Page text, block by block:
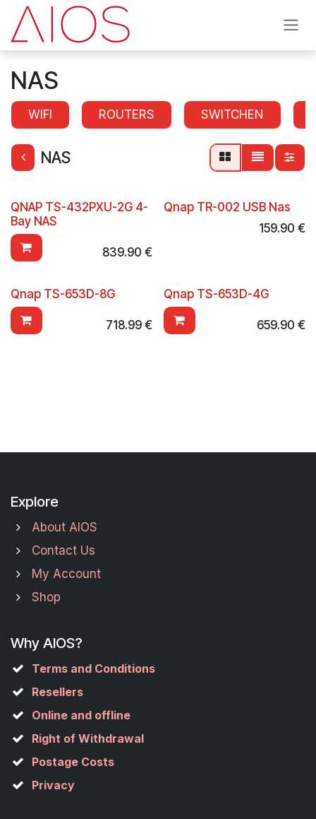
Skip to Content
NAS
WIFI ROUTERS SWITCHEN
NAS
QNAP TS-432PXU-2G 4-
Bay NAS
839.90 €
Qnap TR-002 USB Nas
159.90 €
Qnap TS-653D-8G
718.99€
Qnap TS-653D-4G
659.90 €
Explore
About AIOS
Contact Us
My Account
Shop
Why AIOS?
Terms and Conditions
Resellers
Online and offline
Right of Withdrawal
Postage Costs
Privacy